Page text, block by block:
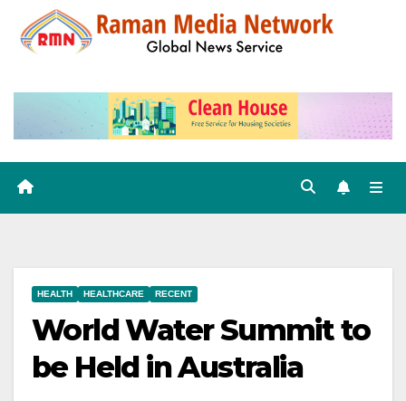
HEALTH HEALTHCARE RECENT
World Water Summit to
be Held in Australia